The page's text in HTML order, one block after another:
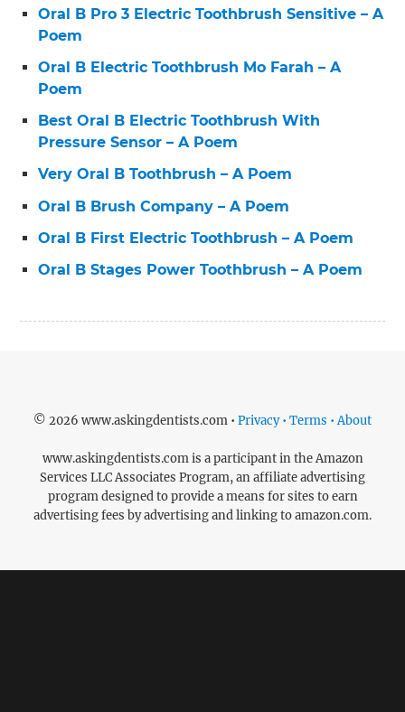
Oral B Pro 3 Electric Toothbrush Sensitive – A
Poem
Oral B Electric Toothbrush Mo Farah – A
Poem
Best Oral B Electric Toothbrush With
Pressure Sensor – A Poem
Very Oral B Toothbrush – A Poem
Oral B Brush Company – A Poem
Oral B First Electric Toothbrush – A Poem
Oral B Stages Power Toothbrush – A Poem
© 2026 www.askingdentists.com • Privacy • Terms • About
www.askingdentists.com is a participant in the Amazon
Services LLC Associates Program, an affiliate advertising
program designed to provide a means for sites to earn
advertising fees by advertising and linking to amazon.com.